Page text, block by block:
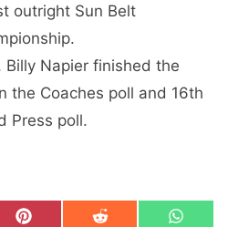
outright Sun Belt
Billy Napier finished the
the Coaches poll and 16th
Press poll.
Share
P
Share
R
Share
W